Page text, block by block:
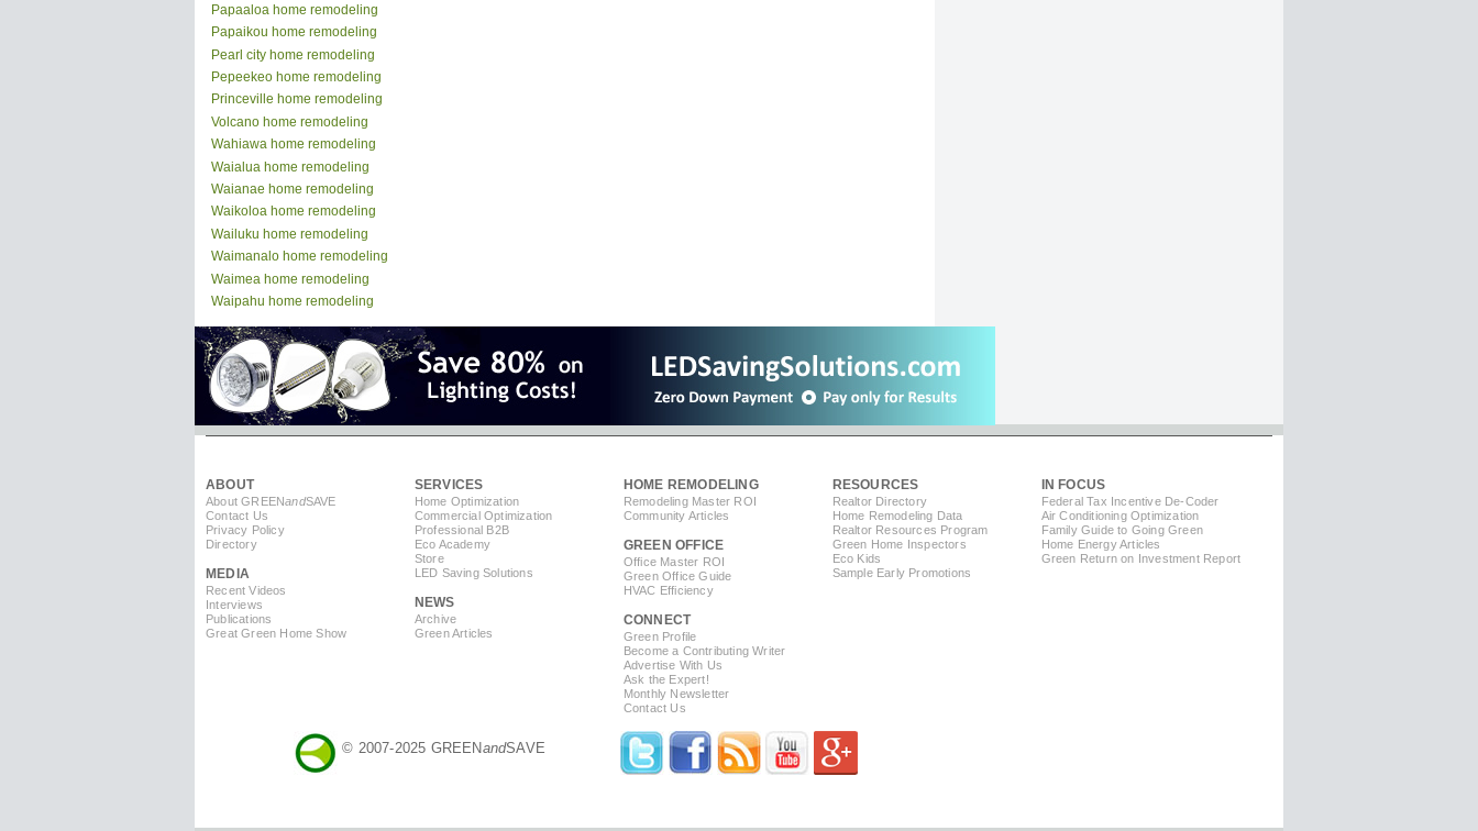
Papaaloa home remodeling
Papaikou home remodeling
Pearl city home remodeling
Pepeekeo home remodeling
Princeville home remodeling
Volcano home remodeling
Wahiawa home remodeling
Waialua home remodeling
Waianae home remodeling
Waikoloa home remodeling
Wailuku home remodeling
Waimanalo home remodeling
Waimea home remodeling
Waipahu home remodeling
ABOUT
About GREENandSAVE
Contact Us
Privacy Policy
Directory
MEDIA
Recent Videos
Interviews
Publications
Great Green Home Show
SERVICES
Home Optimization
Commercial Optimization
Professional B2B
Eco Academy
Store
LED Saving Solutions
NEWS
Archive
Green Articles
HOME REMODELING
Remodeling Master ROI
Community Articles
GREEN OFFICE
Office Master ROI
Green Office Guide
HVAC Efficiency
CONNECT
Green Profile
Become a Contributing Writer
Advertise With Us
Ask the Expert!
Monthly Newsletter
Contact Us
RESOURCES
Realtor Directory
Home Remodeling Data
Realtor Resources Program
Green Home Inspectors
Eco Kids
Sample Early Promotions
IN FOCUS
Federal Tax Incentive De-Coder
Air Conditioning Optimization
Family Guide to Going Green
Home Energy Articles
Green Return on Investment Report
© 2007-2025 GREEN andSAVE